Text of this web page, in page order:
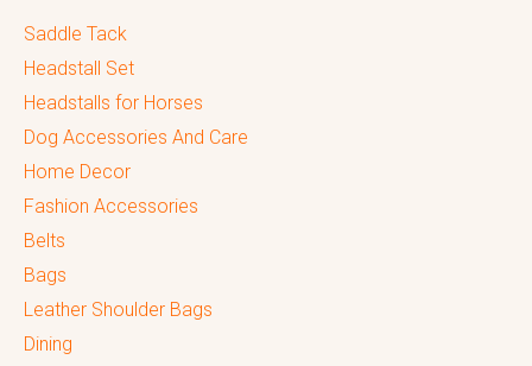
Saddle Tack
Headstall Set
Headstalls for Horses
Dog Accessories And Care
Home Decor
Fashion Accessories
Belts
Bags
Leather Shoulder Bags
Dining